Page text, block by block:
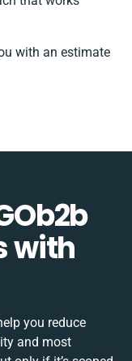
with an estimate
with
you reduce
and most